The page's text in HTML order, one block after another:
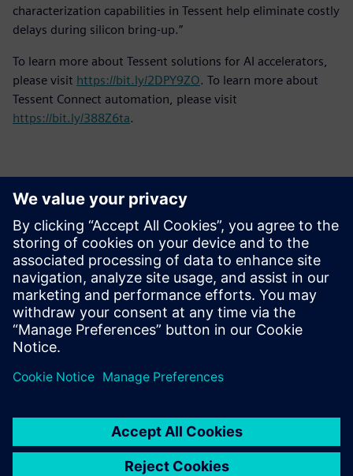
characterization capabilities in Tessent help eliminate costly
delays during silicon bring-up.”
To learn more about Tessent solutions for AI accelerators,
please visit https://bit.ly/2DPY9ZO. To learn more about
Tessent Connect automation, please visit
https://bit.ly/388Z6ta.
Contacts for Press
Siemens Digital Industries Software PR Team
Email: press.software.sisw@siemens.com